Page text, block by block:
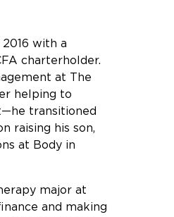
with a
charterholder.
at The
helping to
transitioned
raising his son,
at Body in
major at
and making